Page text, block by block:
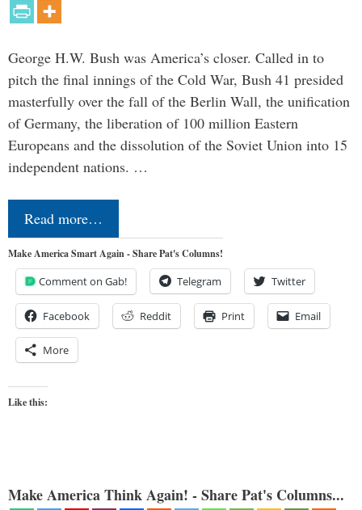
George H.W. Bush was America’s closer. Called in to
pitch the final innings of the Cold War, Bush 41 presided
masterfully over the fall of the Berlin Wall, the unification
of Germany, the liberation of 100 million Eastern
Europeans and the dissolution of the Soviet Union into 15
independent nations. …
Read more…
Make America Smart Again - Share Pat's Columns!
Comment on Gab! Telegram Twitter
Facebook Reddit Print Email
More
Like this:
Make America Think Again! - Share Pat's Columns...